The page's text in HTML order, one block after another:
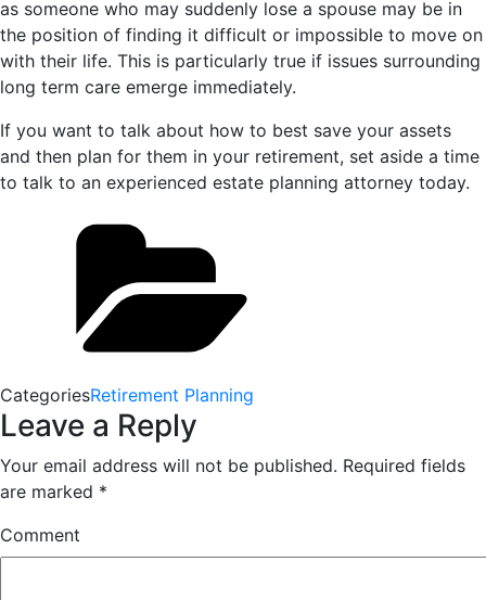
as someone who may suddenly lose a spouse may be in
the position of finding it difficult or impossible to move on
with their life. This is particularly true if issues surrounding
long term care emerge immediately.
If you want to talk about how to best save your assets
and then plan for them in your retirement, set aside a time
to talk to an experienced estate planning attorney today.
CategoriesRetirement Planning
Leave a Reply
Your email address will not be published. Required fields
are marked *
Comment